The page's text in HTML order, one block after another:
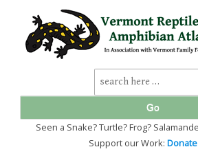
SKIP
TO
MAIN
Search
for:
Seen a Snake? Turtle? Frog?
Support our Work: